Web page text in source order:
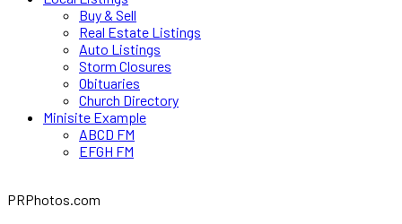
Buy & Sell
Real Estate Listings
Auto Listings
Storm Closures
Obituaries
Church Directory
Minisite Example
ABCD FM
EFGH FM
PRPhotos.com